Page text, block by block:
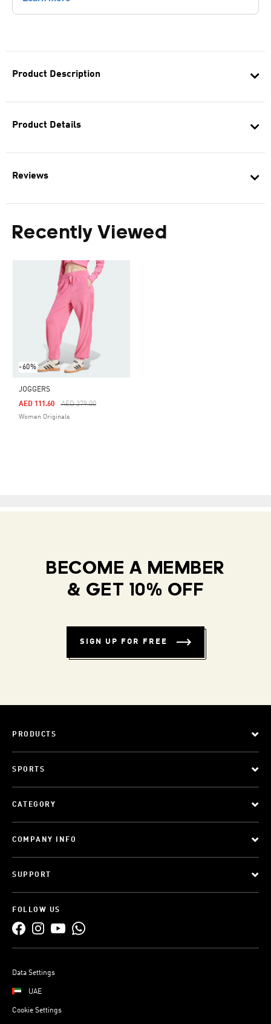
Product Description
Product Details
Reviews
Recently Viewed
-60%
JOGGERS
Price Reduced From
AED 279.00To
AED 111.60
Women Originals
BECOME A MEMBER
& GET 10% OFF
SIGN UP FOR FREE
PRODUCTS
SPORTS
CATEGORY
COMPANY INFO
SUPPORT
FOLLOW US
Data Settings
UAE
Cookie Settings